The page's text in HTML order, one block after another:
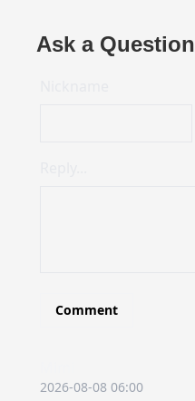
Ask a Question